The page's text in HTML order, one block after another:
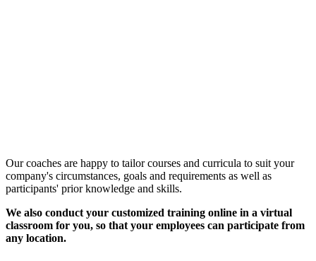
Our coaches are happy to tailor courses and curricula to suit your
company's circumstances, goals and requirements as well as
participants' prior knowledge and skills.
We also conduct your customized training online in a virtual
classroom for you, so that your employees can participate from
any location.